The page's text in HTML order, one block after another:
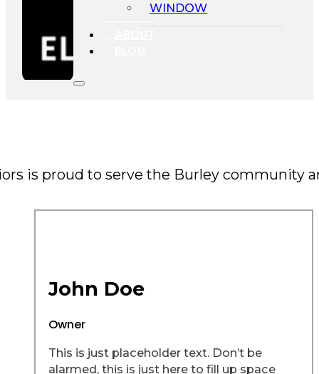
WINDOW
is proud to serve the Burley community
John Doe
Owner
This is just placeholder text. Don’t be
alarmed, this is just here to fill up space